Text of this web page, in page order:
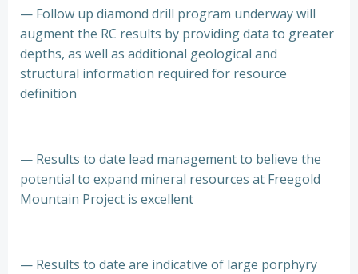
— Follow up diamond drill program underway will
augment the RC results by providing data to greater
depths, as well as additional geological and
structural information required for resource
definition
— Results to date lead management to believe the
potential to expand mineral resources at Freegold
Mountain Project is excellent
— Results to date are indicative of large porphyry